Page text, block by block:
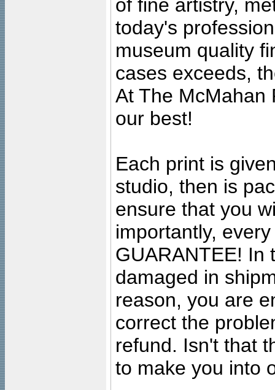
of fine artistry,
today's
museum quality
cases exceeds,
At The McMahan
our best!
Each print is
studio, then is
ensure that you
importantly,
GUARANTEE! In
damaged in
reason, you are
correct the
refund. Isn't that
to make you into